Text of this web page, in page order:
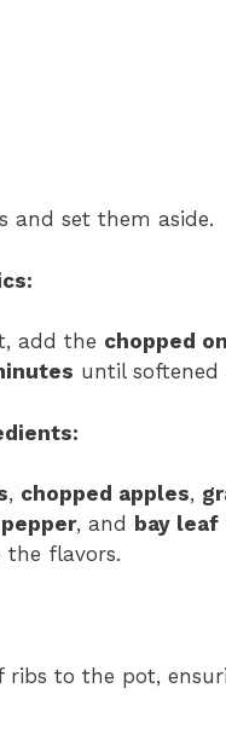
and set them aside.
add the chopped
until
, chopped apples,
pepper, and bay leaf
the flavors.
ribs to the pot,